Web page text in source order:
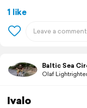
1 like
Baltic Sea
Olaf
Ivalo